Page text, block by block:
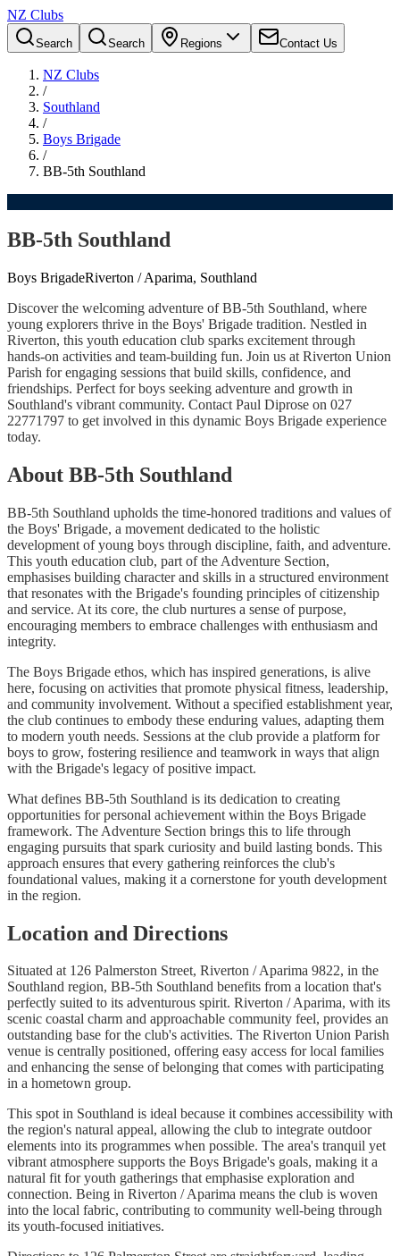
NZ Clubs
Search Search Regions Contact Us
NZ Clubs
/
Southland
/
Boys Brigade
/
BB-5th Southland
BB-5th Southland
Boys BrigadeRiverton / Aparima, Southland
Discover the welcoming adventure of BB-5th Southland, where
young explorers thrive in the Boys' Brigade tradition. Nestled in
Riverton, this youth education club sparks excitement through
hands-on activities and team-building fun. Join us at Riverton Union
Parish for engaging sessions that build skills, confidence, and
friendships. Perfect for boys seeking adventure and growth in
Southland's vibrant community. Contact Paul Diprose on 027
22771797 to get involved in this dynamic Boys Brigade experience
today.
About BB-5th Southland
BB-5th Southland upholds the time-honored traditions and values of
the Boys' Brigade, a movement dedicated to the holistic
development of young boys through discipline, faith, and adventure.
This youth education club, part of the Adventure Section,
emphasises building character and skills in a structured environment
that resonates with the Brigade's founding principles of citizenship
and service. At its core, the club nurtures a sense of purpose,
encouraging members to embrace challenges with enthusiasm and
integrity.
The Boys Brigade ethos, which has inspired generations, is alive
here, focusing on activities that promote physical fitness, leadership,
and community involvement. Without a specified establishment year,
the club continues to embody these enduring values, adapting them
to modern youth needs. Sessions at the club provide a platform for
boys to grow, fostering resilience and teamwork in ways that align
with the Brigade's legacy of positive impact.
What defines BB-5th Southland is its dedication to creating
opportunities for personal achievement within the Boys Brigade
framework. The Adventure Section brings this to life through
engaging pursuits that spark curiosity and build lasting bonds. This
approach ensures that every gathering reinforces the club's
foundational values, making it a cornerstone for youth development
in the region.
Location and Directions
Situated at 126 Palmerston Street, Riverton / Aparima 9822, in the
Southland region, BB-5th Southland benefits from a location that's
perfectly suited to its adventurous spirit. Riverton / Aparima, with its
scenic coastal charm and approachable community feel, provides an
outstanding base for the club's activities. The Riverton Union Parish
venue is centrally positioned, offering easy access for local families
and enhancing the sense of belonging that comes with participating
in a hometown group.
This spot in Southland is ideal because it combines accessibility with
the region's natural appeal, allowing the club to integrate outdoor
elements into its programmes when possible. The area's tranquil yet
vibrant atmosphere supports the Boys Brigade's goals, making it a
natural fit for youth gatherings that emphasise exploration and
connection. Being in Riverton / Aparima means the club is woven
into the local fabric, contributing to community well-being through
its youth-focused initiatives.